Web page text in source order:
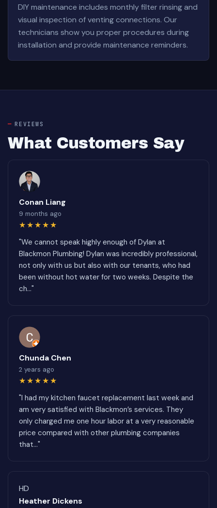
DIY maintenance includes monthly filter rinsing and
visual inspection of venting connections. Our
technicians show you proper procedures during
installation and provide maintenance reminders.
REVIEWS
What Customers Say
Conan Liang
9 months ago
★★★★★
"We cannot speak highly enough of Dylan at
Blackmon Plumbing! Dylan was incredibly professional,
not only with us but also with our tenants, who had
been without hot water for two weeks. Despite the
ch..."
Chunda Chen
2 years ago
★★★★★
"I had my kitchen faucet replacement last week and
am very satisfied with Blackmon’s services. They
only charged me one hour labor at a very reasonable
price compared with other plumbing companies
that..."
HD
Heather Dickens